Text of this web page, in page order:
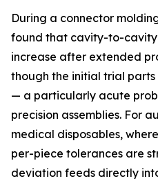
During a connector
found that cavity-to-
increase after extended
though the initial trial
— a particularly acute
precision assemblies. For
medical disposables,
per-piece tolerances are
deviation feeds directly